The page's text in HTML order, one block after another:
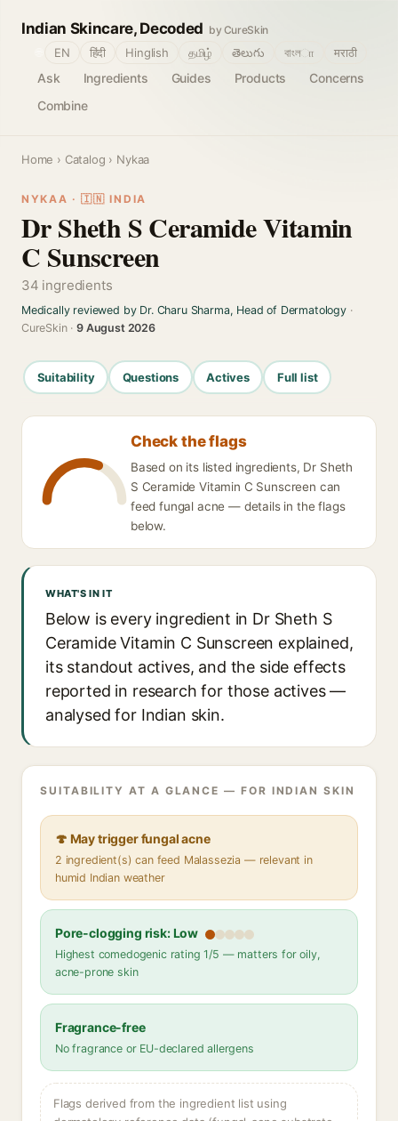
Indian Skincare, Decoded by CureSkin
Ask Ingredients Guides Products
Concerns
Combine
EN हिंदी Hinglish தமிழ் తెలుగు বাংলா मराठी
Home › Catalog › Nykaa
NYKAA · 🇮🇳 INDIA
Dr Sheth S Ceramide Vitamin
C Sunscreen
34 ingredients
Medically reviewed by Dr. Charu Sharma, Head of Dermatology·
CureSkin ·9 August 2026
Suitability Questions Actives Full list
Check the flags
Based on its listed ingredients, Dr Sheth
S Ceramide Vitamin C Sunscreen can
feed fungal acne — details in the flags
below.
WHAT'S IN IT
Below is every ingredient in Dr Sheth S
Ceramide Vitamin C Sunscreen explained,
its standout actives, and the side effects
reported in research for those actives —
analysed for Indian skin.
SUITABILITY AT A GLANCE — FOR INDIAN SKIN
🍄 May trigger fungal acne
2 ingredient(s) can feed Malassezia — relevant in
humid Indian weather
Pore-clogging risk: Low
Highest comedogenic rating 1/5 — matters for oily,
acne-prone skin
Fragrance-free
No fragrance or EU-declared allergens
Flags derived from the ingredient list using